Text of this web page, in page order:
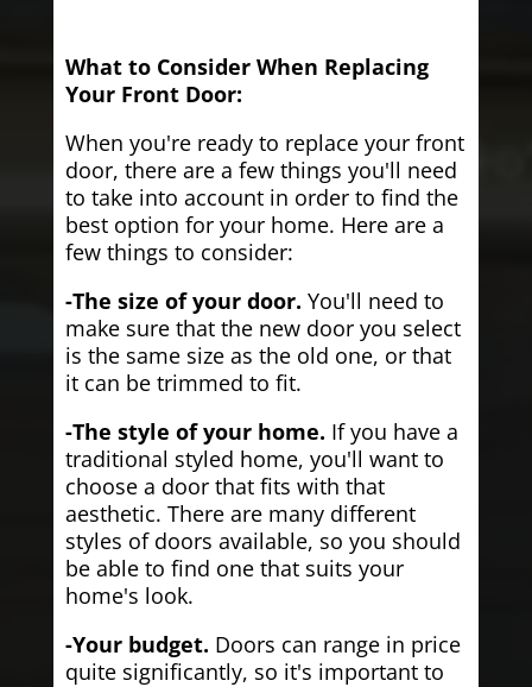
What to Consider When Replacing
Your Front Door:
When you're ready to replace your front
door, there are a few things you'll need
to take into account in order to find the
best option for your home. Here are a
few things to consider:
-The size of your door. You'll need to
make sure that the new door you select
is the same size as the old one, or that
it can be trimmed to fit.
-The style of your home. If you have a
traditional styled home, you'll want to
choose a door that fits with that
aesthetic. There are many different
styles of doors available, so you should
be able to find one that suits your
home's look.
-Your budget. Doors can range in price
quite significantly, so it's important to